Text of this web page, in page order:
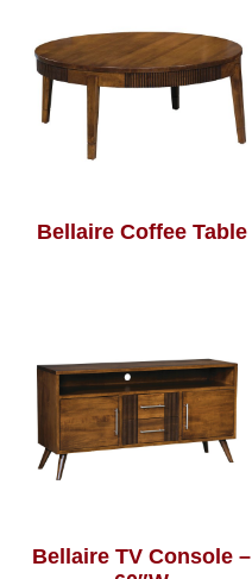
Bellaire Coffee Table
Bellaire TV Console –